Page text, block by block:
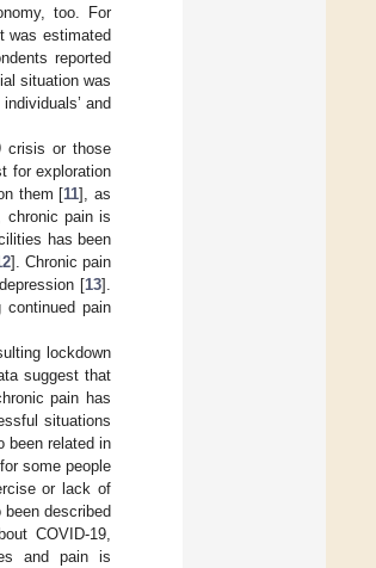
too. For
was estimated
reported
situation was
and
crisis or those
for exploration
them [11], as
chronic pain is
has been
]. Chronic pain
[13].
continued pain
lockdown
suggest that
pain has
situations
been related in
some people
or lack of
described
COVID-19,
and pain is